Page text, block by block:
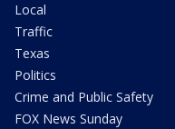
Local
Traffic
Texas
Politics
Crime and Public Safety
FOX News Sunday